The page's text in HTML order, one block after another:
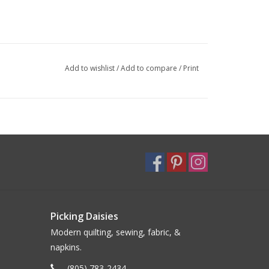
Add to wishlist/Add to compare / Print
Picking Daisies
Modern quilting, sewing, fabric, &
napkins.